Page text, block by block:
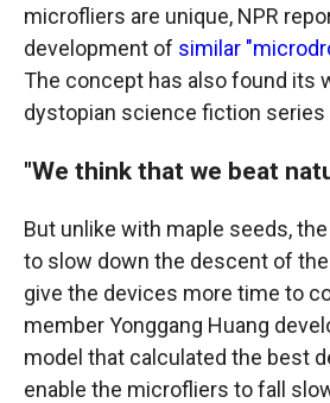
microfliers are unique, NPR
development of similar
The concept has also found its
dystopian science fiction series
"We think that we beat
But unlike with maple seeds,
to slow down the descent of
give the devices more time to
member Yonggang Huang
model that calculated the best
enable the microfliers to fall